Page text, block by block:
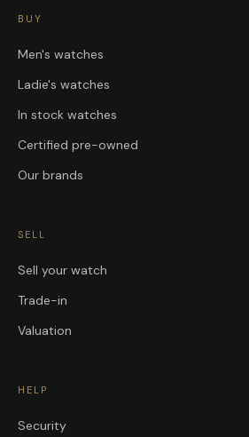
BUY
Men's watches
Ladie's watches
In stock watches
Certified pre-owned
Our brands
SELL
Sell your watch
Trade-in
Valuation
HELP
Security